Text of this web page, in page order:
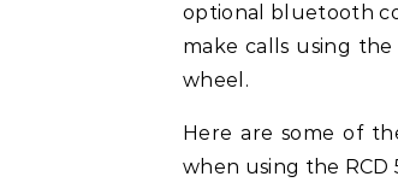
optional bluetooth
make calls using
wheel.
Here are some of
when using the RCD